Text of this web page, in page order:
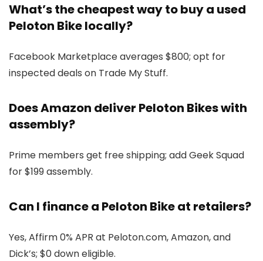
What’s the cheapest way to buy a used
Peloton Bike locally?
Facebook Marketplace averages $800; opt for
inspected deals on Trade My Stuff.
Does Amazon deliver Peloton Bikes with
assembly?
Prime members get free shipping; add Geek Squad
for $199 assembly.
Can I finance a Peloton Bike at retailers?
Yes, Affirm 0% APR at Peloton.com, Amazon, and
Dick’s; $0 down eligible.